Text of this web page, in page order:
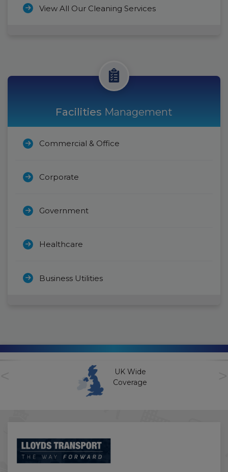
View All Our Cleaning Services
Facilities Management
Commercial & Office
Corporate
Government
Healthcare
Business Utilities
UK Wide
Coverage